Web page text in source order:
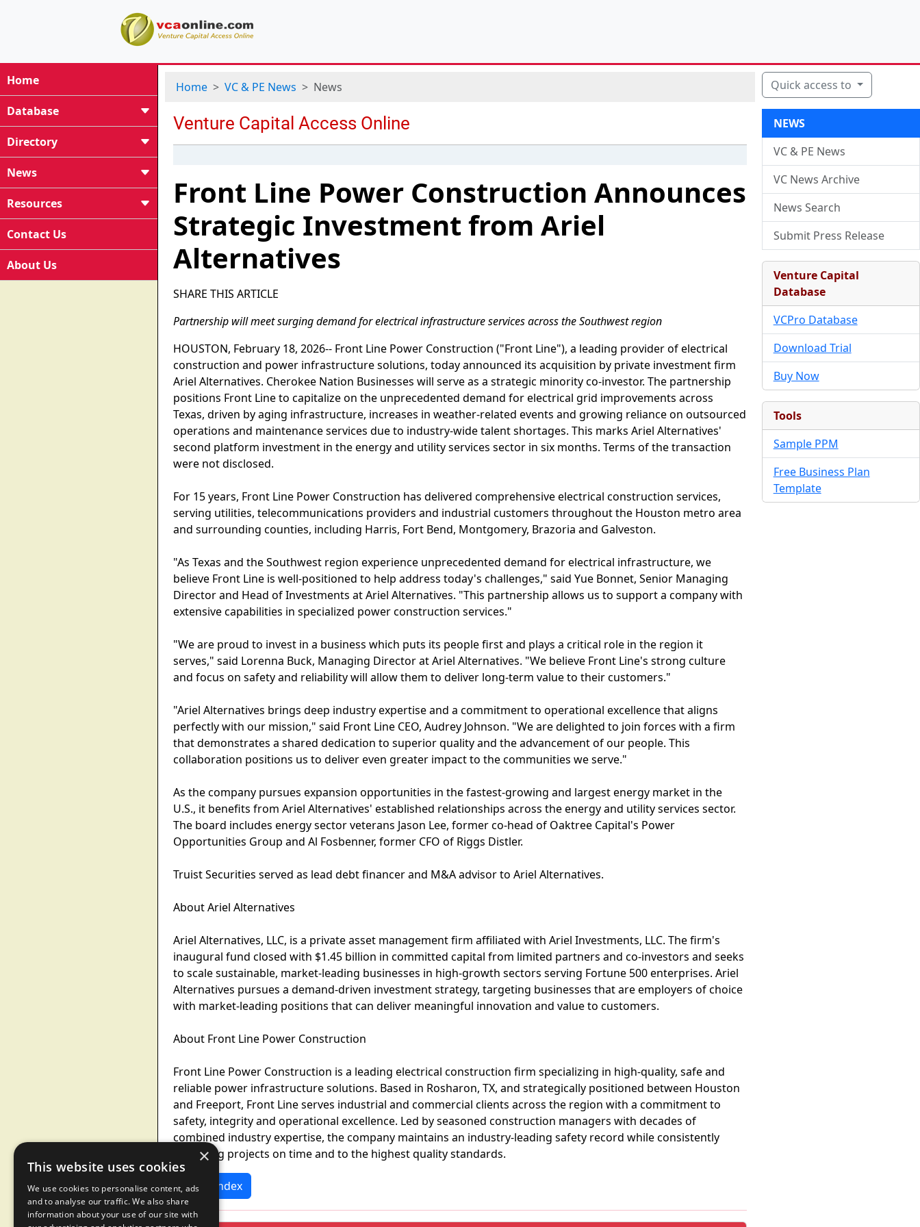
Home
Database
Directory
News
Resources
Contact Us
About Us
Home VC & PE News News
Front Line Power Construction Announces
Strategic Investment from Ariel
Alternatives
SHARE THIS ARTICLE
Partnership will meet surging demand for electrical infrastructure services across the Southwest region
HOUSTON, February 18, 2026-- Front Line Power Construction ("Front Line"), a leading provider of electrical
construction and power infrastructure solutions, today announced its acquisition by private investment firm
Ariel Alternatives. Cherokee Nation Businesses will serve as a strategic minority co-investor. The partnership
positions Front Line to capitalize on the unprecedented demand for electrical grid improvements across
Texas, driven by aging infrastructure, increases in weather-related events and growing reliance on outsourced
operations and maintenance services due to industry-wide talent shortages. This marks Ariel Alternatives'
second platform investment in the energy and utility services sector in six months. Terms of the transaction
were not disclosed.
For 15 years, Front Line Power Construction has delivered comprehensive electrical construction services,
serving utilities, telecommunications providers and industrial customers throughout the Houston metro area
and surrounding counties, including Harris, Fort Bend, Montgomery, Brazoria and Galveston.
"As Texas and the Southwest region experience unprecedented demand for electrical infrastructure, we
believe Front Line is well-positioned to help address today's challenges," said Yue Bonnet, Senior Managing
Director and Head of Investments at Ariel Alternatives. "This partnership allows us to support a company with
extensive capabilities in specialized power construction services."
"We are proud to invest in a business which puts its people first and plays a critical role in the region it
serves," said Lorenna Buck, Managing Director at Ariel Alternatives. "We believe Front Line's strong culture
and focus on safety and reliability will allow them to deliver long-term value to their customers."
"Ariel Alternatives brings deep industry expertise and a commitment to operational excellence that aligns
perfectly with our mission," said Front Line CEO, Audrey Johnson. "We are delighted to join forces with a firm
that demonstrates a shared dedication to superior quality and the advancement of our people. This
collaboration positions us to deliver even greater impact to the communities we serve."
As the company pursues expansion opportunities in the fastest-growing and largest energy market in the
U.S., it benefits from Ariel Alternatives' established relationships across the energy and utility services sector.
The board includes energy sector veterans Jason Lee, former co-head of Oaktree Capital's Power
Opportunities Group and Al Fosbenner, former CFO of Riggs Distler.
Truist Securities served as lead debt financer and M&A advisor to Ariel Alternatives.
About Ariel Alternatives
Ariel Alternatives, LLC, is a private asset management firm affiliated with Ariel Investments, LLC. The firm's
inaugural fund closed with $1.45 billion in committed capital from limited partners and co-investors and seeks
to scale sustainable, market-leading businesses in high-growth sectors serving Fortune 500 enterprises. Ariel
Alternatives pursues a demand-driven investment strategy, targeting businesses that are employers of choice
with market-leading positions that can deliver meaningful innovation and value to customers.
About Front Line Power Construction
Front Line Power Construction is a leading electrical construction firm specializing in high-quality, safe and
reliable power infrastructure solutions. Based in Rosharon, TX, and strategically positioned between Houston
and Freeport, Front Line serves industrial and commercial clients across the region with a commitment to
safety, integrity and operational excellence. Led by seasoned construction managers with decades of
combined industry expertise, the company maintains an industry-leading safety record while consistently
delivering projects on time and to the highest quality standards.
News Index
Quick access to
NEWS
VC & PE News
VC News Archive
News Search
Submit Press Release
Venture Capital
Database
VCPro Database
Download Trial
Buy Now
Tools
Sample PPM
Free Business Plan
Template
×
This website uses cookies
We use cookies to personalise content, ads
and to analyse our traffic. We also share
information about your use of our site with